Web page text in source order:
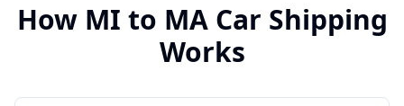
How MI to MACar Shipping
Works